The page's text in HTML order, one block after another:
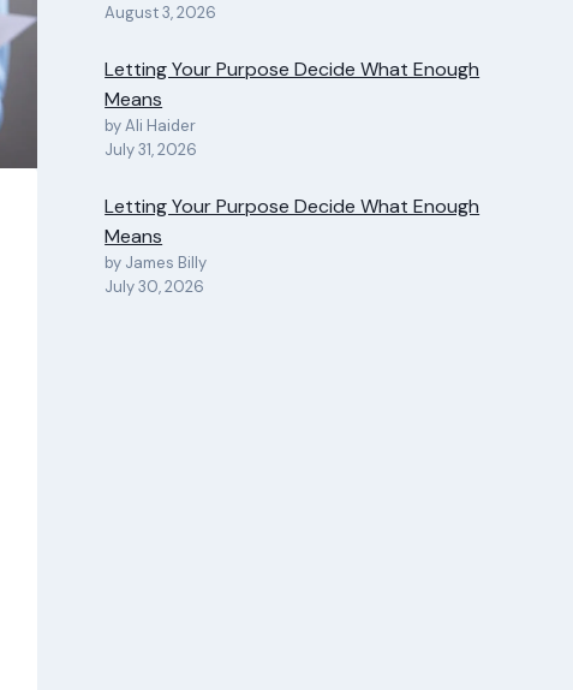
August 3, 2026
Letting Your Purpose Decide What Enough
Means
by Ali Haider
July 31, 2026
Letting Your Purpose Decide What Enough
Means
by James Billy
July 30, 2026